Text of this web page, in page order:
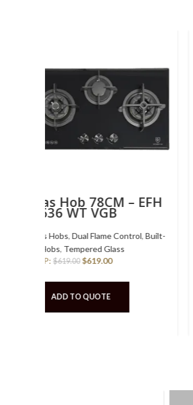
Gas Hob 86CM – EFH
3977 WT VSB
Gas Hobs,Dual Flame Control
in Hobs,Stainless Steel
RCP: $519.00 $
ADD TO QUOTE